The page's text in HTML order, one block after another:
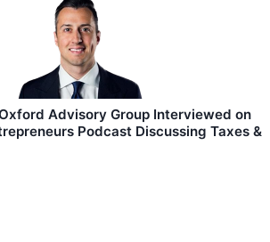
Advisory Group Interviewed on
Podcast Discussing Taxes &